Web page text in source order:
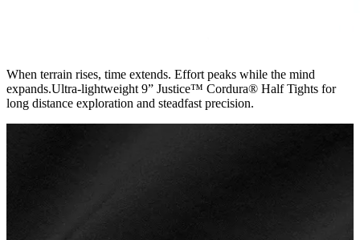
When terrain rises, time extends. Effort peaks while the mind
expands.Ultra-lightweight 9” Justice™ Cordura® Half Tights for
long distance exploration and steadfast precision.